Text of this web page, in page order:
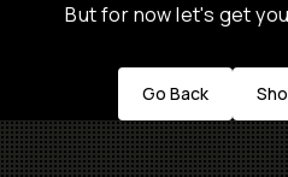
But for now let's get
Go Back